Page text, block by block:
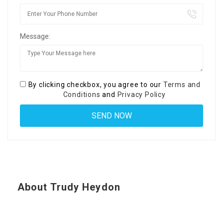
Message:
By clicking checkbox, you agree to our Terms and
Conditions and Privacy Policy
About Trudy Heydon